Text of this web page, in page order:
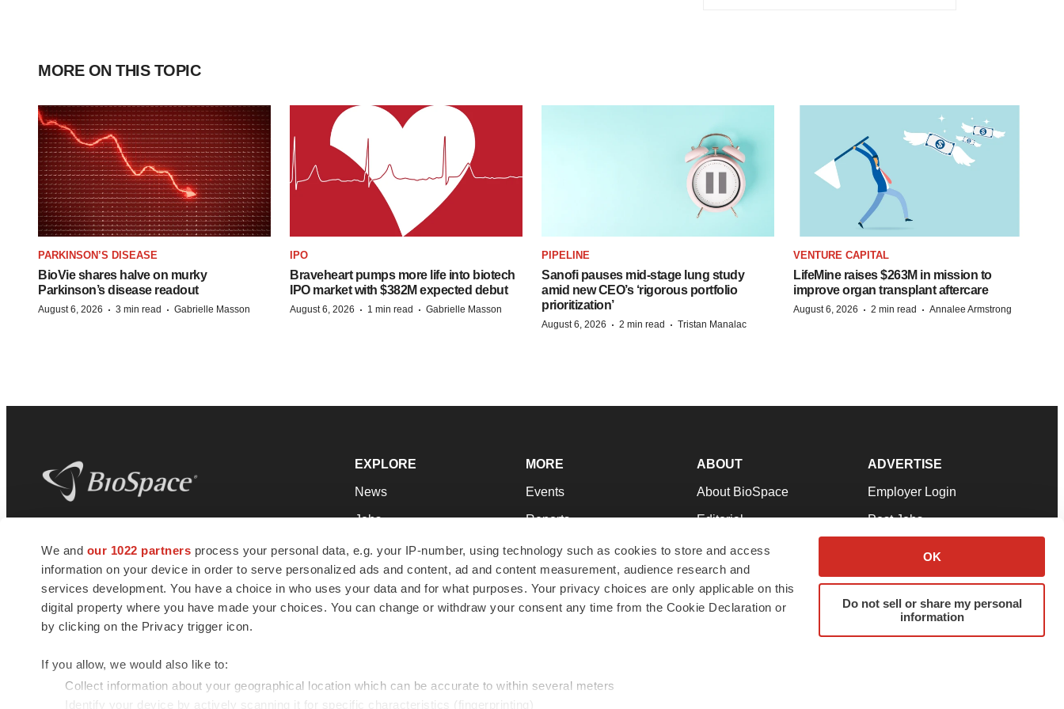
We and our 1022 partners process your personal data, e.g. your IP-number, using technology such as cookies to store and access
information on your device in order to serve personalized ads and content, ad and content measurement, audience research and
services development. You have a choice in who uses your data and for what purposes. Your privacy choices are only applicable on this
digital property where you have made your choices. You can change or withdraw your consent any time from the Cookie Declaration or
by clicking on the Privacy trigger icon.
If you allow, we would also like to:
Collect information about your geographical location which can be accurate to within several meters
Identify your device by actively scanning it for specific characteristics (fingerprinting)
OK
Do not sell or share my personal
information
MORE ON THIS TOPIC
PARKINSON’S DISEASE
BioVie shares halve on murky
Parkinson’s disease readout
August 6, 2026 · 3 min read · Gabrielle Masson
IPO
Braveheart pumps more life into biotech
IPO market with $382M expected debut
August 6, 2026 · 1 min read · Gabrielle Masson
PIPELINE
Sanofi pauses mid-stage lung study
amid new CEO’s ‘rigorous portfolio
prioritization’
August 6, 2026 · 2 min read · Tristan Manalac
VENTURE CAPITAL
LifeMine raises $263M in mission to
improve organ transplant aftercare
August 6, 2026 · 2 min read · Annalee Armstrong
news and jobs. We provide essential
insights, opportunities and tools to
connect innovative organizations and
talented professionals who advance
health and quality of life across the globe.
EXPLORE
News
Jobs
Newsletters
Podcasts
Webinars
MORE
Events
Reports
Career Advice
NextGen
Best Places to Work
ABOUT
About BioSpace
Editorial
Join Our Team
Support
Terms & Conditions
ADVERTISE
Employer Login
Post Jobs
Advertise
Submit a Press Release